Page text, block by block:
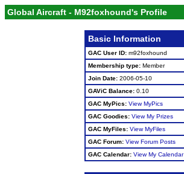
Global Aircraft - M92foxhound's Profile
Basic Information
GAC User ID: m92foxhound
Membership type: Member
Join Date: 2006-05-10
GAViC Balance: 0.10
GAC MyPics: View MyPics
GAC Goodies: View My Prizes
GAC MyFiles: View MyFiles
GAC Forum: View Forum Posts
GAC Calendar: View My Calendar